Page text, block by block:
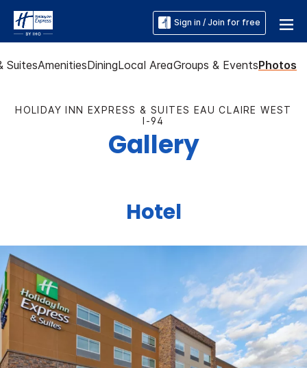
Sign in / Join for free
SuitesAmenitiesDiningLocal AreaGroups & EventsPhotos
HOLIDAY INN EXPRESS & SUITES EAU CLAIRE WEST
I-94
Gallery
Hotel